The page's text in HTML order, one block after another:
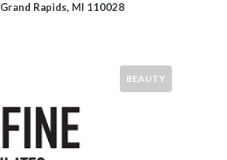
Rapids, MI 110028
BEAUTY